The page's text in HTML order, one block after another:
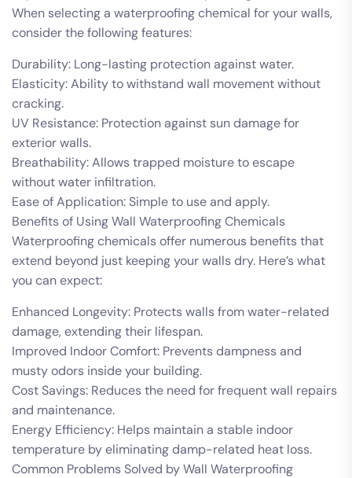
When selecting a waterproofing chemical for your walls,
consider the following features:
Durability: Long-lasting protection against water.
Elasticity: Ability to withstand wall movement without
cracking.
UV Resistance: Protection against sun damage for
exterior walls.
Breathability: Allows trapped moisture to escape
without water infiltration.
Ease of Application: Simple to use and apply.
Benefits of Using Wall Waterproofing Chemicals
Waterproofing chemicals offer numerous benefits that
extend beyond just keeping your walls dry. Here’s what
you can expect:
Enhanced Longevity: Protects walls from water-related
damage, extending their lifespan.
Improved Indoor Comfort: Prevents dampness and
musty odors inside your building.
Cost Savings: Reduces the need for frequent wall repairs
and maintenance.
Energy Efficiency: Helps maintain a stable indoor
temperature by eliminating damp-related heat loss.
Common Problems Solved by Wall Waterproofing